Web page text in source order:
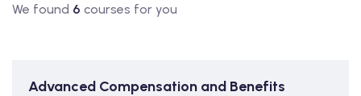
We found 6 courses for you
Advanced Compensation and Benefits